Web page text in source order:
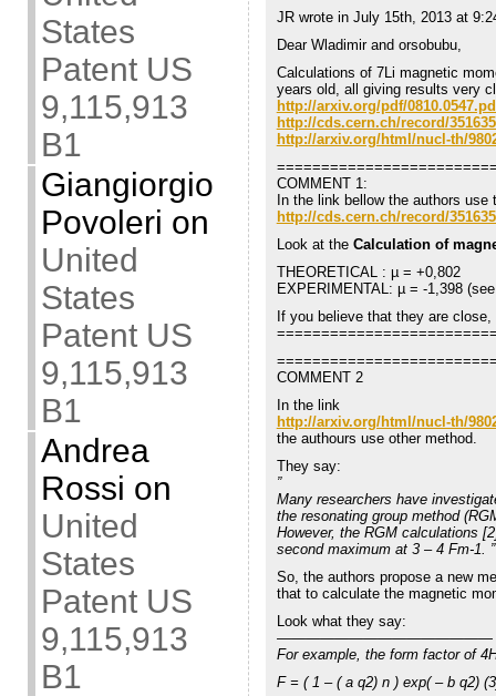
States
Patent US
9,115,913
B1
Giangiorgio
Povoleri on
United
States
Patent US
9,115,913
B1
Andrea
Rossi on
United
States
Patent US
9,115,913
B1
JR wrote in July 15th, 2013 at
Dear Wladimir and orsobubu,
Calculations of 7Li magnetic
years old, all giving results very
http://arxiv.org/pdf/
http://cds.cern.ch/record/
http://arxiv.org/html/nucl-th/
COMMENT 1:
In the link bellow the authors use
http://cds.cern.ch/record/
Look at the Calculation of
THEORETICAL : µ = +0,802
EXPERIMENTAL: µ = -1,398
If you believe that they are
COMMENT 2
In the link
http://arxiv.org/html/nucl-th/
the authours use other method.
They say:
”
Many researchers have
the resonating group method
However, the RGM calculations
second maximum at 3 – 4 Fm-1. ”
So, the authors propose a new
that to calculate the magnetic
Look what they say:
———————————————
For example, the form factor of
F = ( 1 – ( a q2) n ) exp( – b q2)